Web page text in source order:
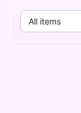
All items